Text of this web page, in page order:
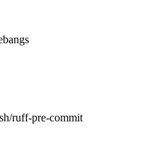
ruff-pre-commit